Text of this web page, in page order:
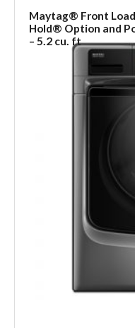
Maytag® Front
Hold® Option and
– 5.2 cu. ft